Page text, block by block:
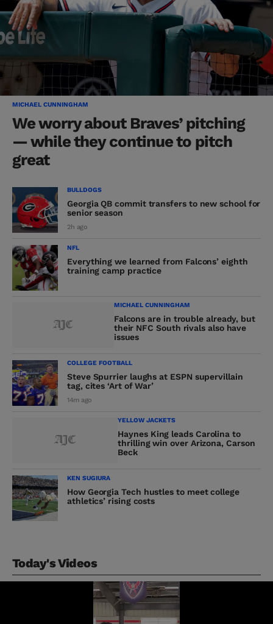
MICHAEL CUNNINGHAM
We worry about Braves’ pitching
— while they continue to pitch
great
BULLDOGS
Georgia QB commit transfers to new school for
senior season
2h ago
NFL
Everything we learned from Falcons’ eighth
training camp practice
MICHAEL CUNNINGHAM
Falcons are in trouble already, but
their NFC South rivals also have
issues
COLLEGE FOOTBALL
Steve Spurrier laughs at ESPN supervillain
tag, cites ‘Art of War’
14m ago
YELLOW JACKETS
Haynes King leads Carolina to
thrilling win over Arizona, Carson
Beck
KEN SUGIURA
How Georgia Tech hustles to meet college
athletics’ rising costs
Today's Videos